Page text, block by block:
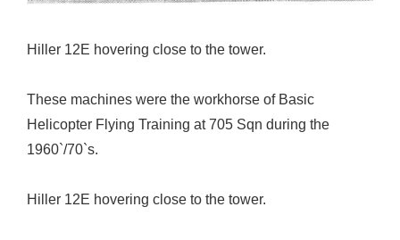
Hiller 12E hovering close to the tower.
These machines were the workhorse of Basic
Helicopter Flying Training at 705 Sqn during the
1960`/70`s.
Hiller 12E hovering close to the tower.